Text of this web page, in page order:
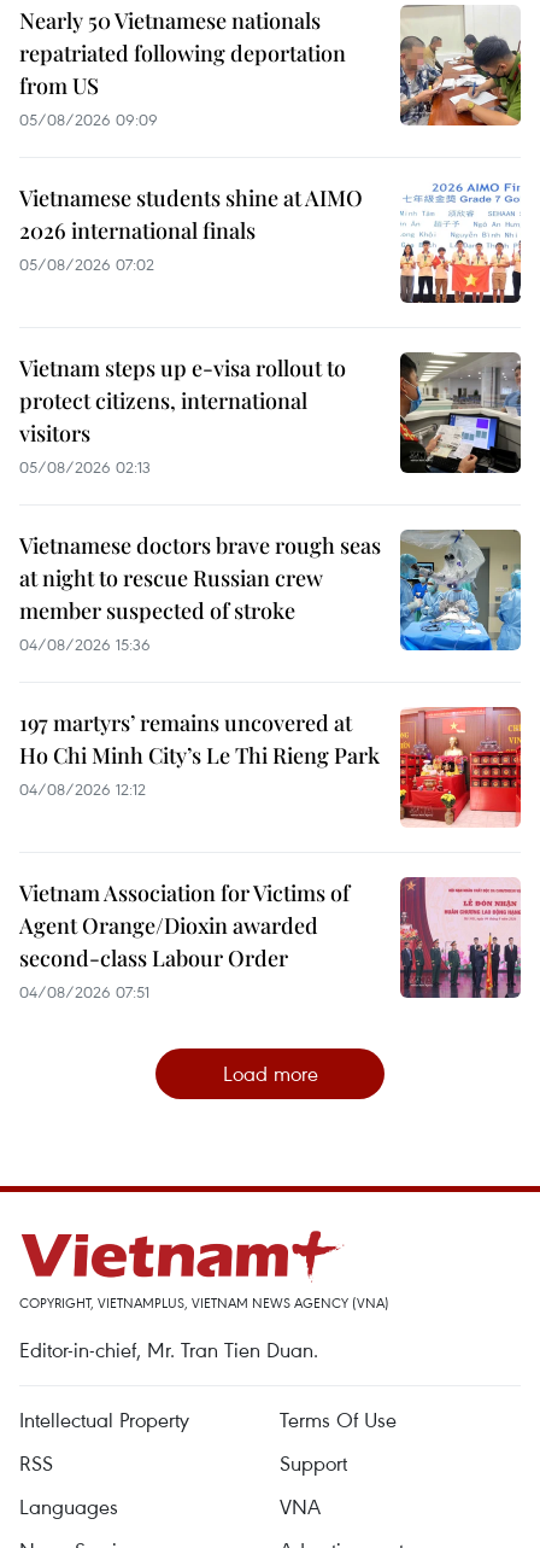
Nearly 50 Vietnamese nationals
repatriated following deportation
from US
05/08/2026 09:09
Vietnamese students shine at AIMO
2026 international finals
05/08/2026 07:02
Vietnam steps up e-visa rollout to
protect citizens, international
visitors
05/08/2026 02:13
Vietnamese doctors brave rough seas
at night to rescue Russian crew
member suspected of stroke
04/08/2026 15:36
197 martyrs’ remains uncovered at
Ho Chi Minh City’s Le Thi Rieng Park
04/08/2026 12:12
Vietnam Association for Victims of
Agent Orange/Dioxin awarded
second-class Labour Order
04/08/2026 07:51
Load more
COPYRIGHT, VIETNAMPLUS, VIETNAM NEWS AGENCY (VNA)
Editor-in-chief, Mr. Tran Tien Duan.
Intellectual Property
Terms Of Use
RSS
Support
Languages
VNA